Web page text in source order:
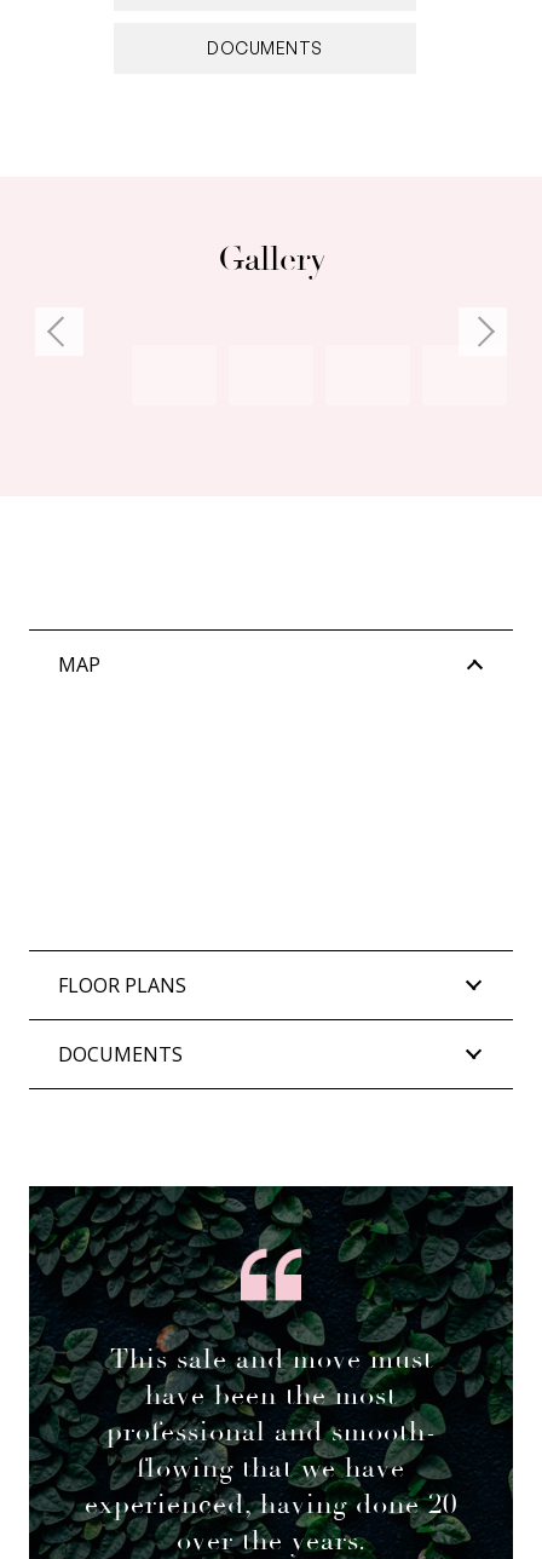
DOCUMENTS
Gallery
MAP
FLOOR PLANS
DOCUMENTS
This sale and move must
have been the most
professional and smooth-
flowing that we have
experienced, having done 20
over the years.